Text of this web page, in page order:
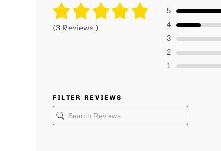
(3 Reviews )
5
4
3
2
1
FILTER REVIEWS